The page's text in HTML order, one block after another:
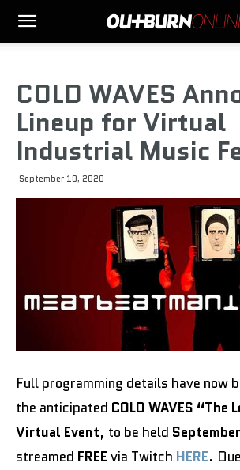
COLD WAVES
Lineup for Virtual
Industrial Music
September 10, 2020
Full programming details have now
the anticipated COLD WAVES “The
Virtual Event, to be held
streamed FREE via Twitch HERE.